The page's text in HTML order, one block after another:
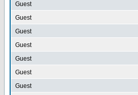
Guest
Guest
Guest
Guest
Guest
Guest
Guest